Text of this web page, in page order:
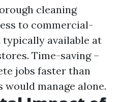
cleaning
to commercial-
available at
Time-saving –
jobs faster than
manage alone.